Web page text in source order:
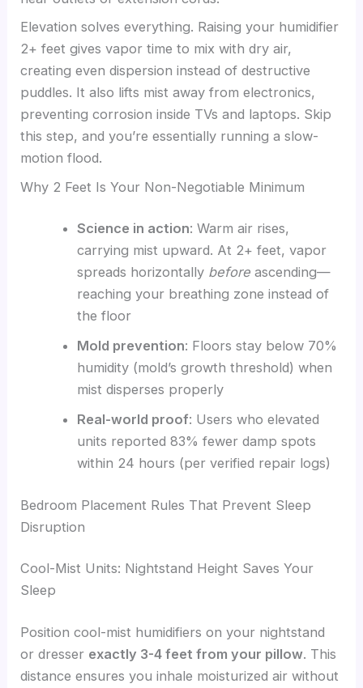
Elevation solves everything. Raising your humidifier
2+ feet gives vapor time to mix with dry air,
creating even dispersion instead of destructive
puddles. It also lifts mist away from electronics,
preventing corrosion inside TVs and laptops. Skip
this step, and you’re essentially running a slow-
motion flood.
Why 2 Feet Is Your Non-Negotiable Minimum
Science in action: Warm air rises,
carrying mist upward. At 2+ feet, vapor
spreads horizontally beforeascending—
reaching your breathing zone instead of
the floor
Mold prevention: Floors stay below 70%
humidity (mold’s growth threshold) when
mist disperses properly
Real-world proof: Users who elevated
units reported 83% fewer damp spots
within 24 hours (per verified repair logs)
Bedroom Placement Rules That Prevent Sleep
Disruption
Cool-Mist Units: Nightstand Height Saves Your
Sleep
Position cool-mist humidifiers on your nightstand
or dresser exactly 3-4 feet from your pillow. This
distance ensures you inhale moisturized air without